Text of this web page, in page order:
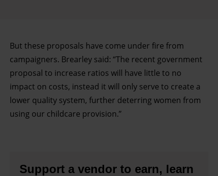
But these proposals have come under fire from
campaigners. Brearley said: “The recent government
proposal to increase ratios will have little to no
impact on costs, instead it will only serve to create a
lower quality system, further deterring women from
using our childcare provision.”
Support a vendor to earn, learn